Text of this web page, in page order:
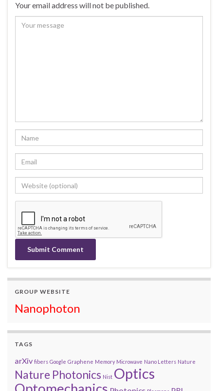
Your email address will not be published.
GROUP WEBSITE
Nanophoton
TAGS
arXiv fibers Google Graphene Memory Microwave Nano Letters Nature
Nature Photonics Nist Optics